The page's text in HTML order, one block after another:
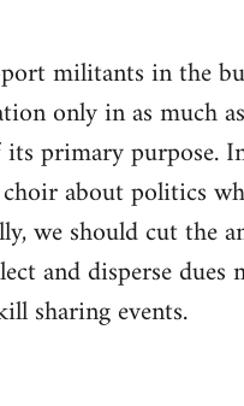
militants in the
only in as much
primary purpose.
about politics
we should cut the
and disperse dues
sharing events.